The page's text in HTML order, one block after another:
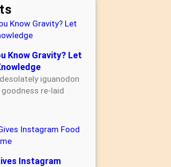
Know Gravity? Let
iguanodon
re-laid
Instagram